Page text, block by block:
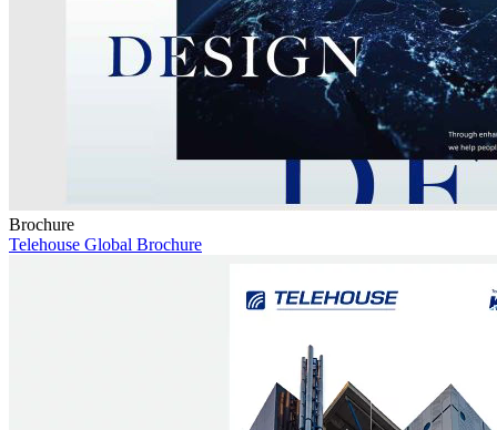
Brochure
Telehouse Global Brochure